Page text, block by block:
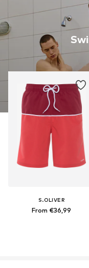
S.OLIVER
From €36,99